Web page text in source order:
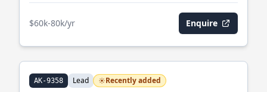
$60k-80k/yr Enquire
AK-9358 Lead Recently added